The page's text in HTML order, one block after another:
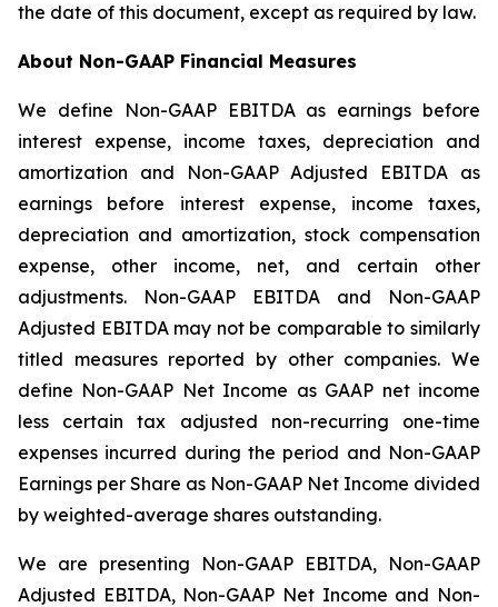
the date of this document, except as required by law.
About Non-GAAP Financial Measures
We define Non-GAAP EBITDA as earnings before
interest expense, income taxes, depreciation and
amortization and Non-GAAP Adjusted EBITDA as
earnings before interest expense, income taxes,
depreciation and amortization, stock compensation
expense, other income, net, and certain other
adjustments. Non-GAAP EBITDA and Non-GAAP
Adjusted EBITDA may not be comparable to similarly
titled measures reported by other companies. We
define Non-GAAP Net Income as GAAP net income
less certain tax adjusted non-recurring one-time
expenses incurred during the period and Non-GAAP
Earnings per Share as Non-GAAP Net Income divided
by weighted-average shares outstanding.
We are presenting Non-GAAP EBITDA, Non-GAAP
Adjusted EBITDA, Non-GAAP Net Income and Non-